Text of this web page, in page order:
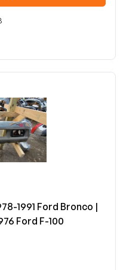
1991 Ford Bronco |
Ford F-100